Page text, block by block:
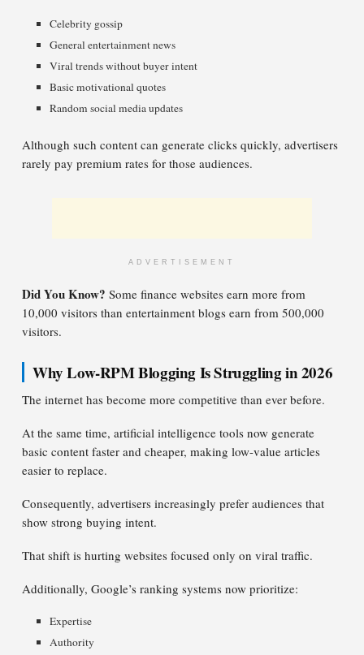
Celebrity gossip
General entertainment news
Viral trends without buyer intent
Basic motivational quotes
Random social media updates
Although such content can generate clicks quickly, advertisers
rarely pay premium rates for those audiences.
ADVERTISEMENT
Did You Know? Some finance websites earn more from
10,000 visitors than entertainment blogs earn from 500,000
visitors.
Why Low-RPM Blogging Is Struggling in 2026
The internet has become more competitive than ever before.
At the same time, artificial intelligence tools now generate
basic content faster and cheaper, making low-value articles
easier to replace.
Consequently, advertisers increasingly prefer audiences that
show strong buying intent.
That shift is hurting websites focused only on viral traffic.
Additionally, Google’s ranking systems now prioritize:
Expertise
Authority